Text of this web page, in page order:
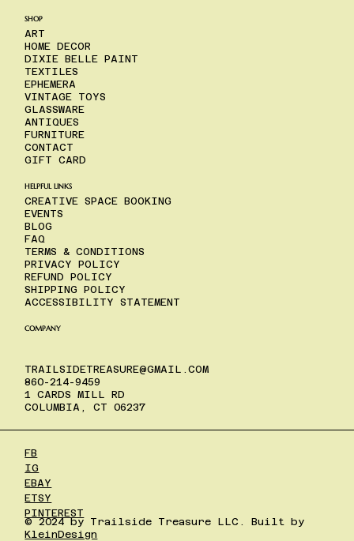
SHOP
ART
HOME DECOR
DIXIE BELLE PAINT
TEXTILES
EPHEMERA
VINTAGE TOYS
GLASSWARE
ANTIQUES
FURNITURE
CONTACT
GIFT CARD
HELPFUL LINKS
CREATIVE SPACE BOOKING
EVENTS
BLOG
FAQ
TERMS & CONDITIONS
PRIVACY POLICY
REFUND POLICY
SHIPPING POLICY
ACCESSIBILITY STATEMENT
COMPANY
TRAILSIDETREASURE@GMAIL.COM
860-214-9459
1 CARDS MILL RD
COLUMBIA, CT 06237
© 2024 by Trailside Treasure LLC. Built by
KleinDesign
IG
ETSY
EBAY
PINTEREST
FB